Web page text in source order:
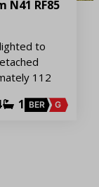
RF85
to
112
1 BER G